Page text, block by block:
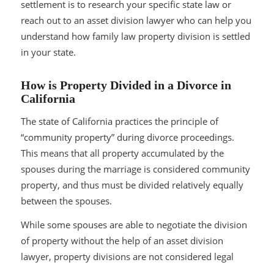
settlement is to research your specific state law or
reach out to an asset division lawyer who can help you
understand how family law property division is settled
in your state.
How is Property Divided in a Divorce in
California
The state of California practices the principle of
“community property” during divorce proceedings.
This means that all property accumulated by the
spouses during the marriage is considered community
property, and thus must be divided relatively equally
between the spouses.
While some spouses are able to negotiate the division
of property without the help of an asset division
lawyer, property divisions are not considered legal